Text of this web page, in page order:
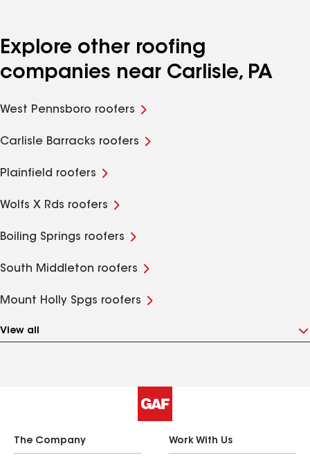
Explore other roofing
companies near Carlisle, PA
West Pennsboro roofers
Carlisle Barracks roofers
Plainfield roofers
Wolfs X Rds roofers
Boiling Springs roofers
South Middleton roofers
Mount Holly Spgs roofers
View all
The Company Work With Us